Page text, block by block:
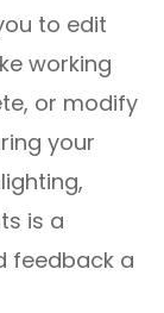
to edit
working
or modify
your
is a
feedback a